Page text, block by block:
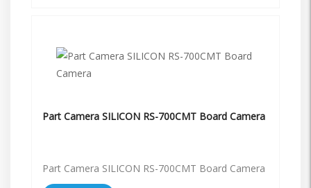
Part Camera SILICON RS-700CMT Board Camera
Part Camera SILICON RS-700CMT Board Camera